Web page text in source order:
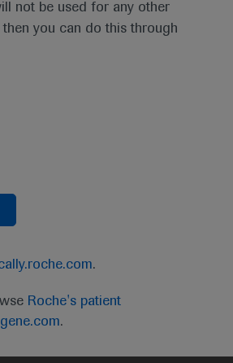
not be used for any other
you can do this through
.
Roche's patient
gene.com.